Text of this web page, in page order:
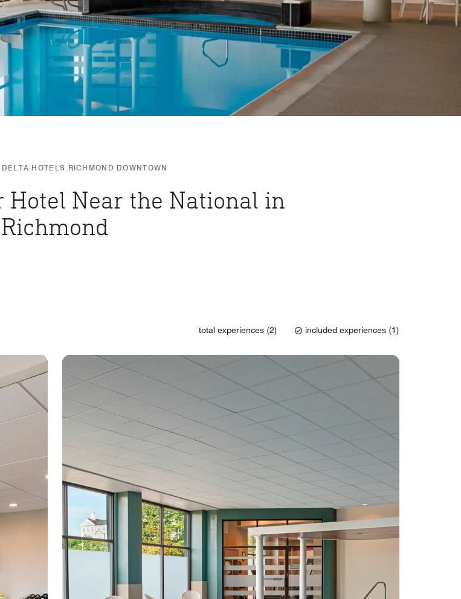
HOTELS RICHMOND DOWNTOWN
Hotel Near the National in
Richmond
total experiences (2) included experiences (1)